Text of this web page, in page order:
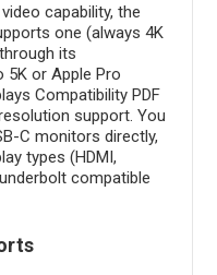
capability, the
one (always 4K
its
or Apple Pro
Compatibility PDF
support. You
C monitors directly,
types (HDMI,
compatible